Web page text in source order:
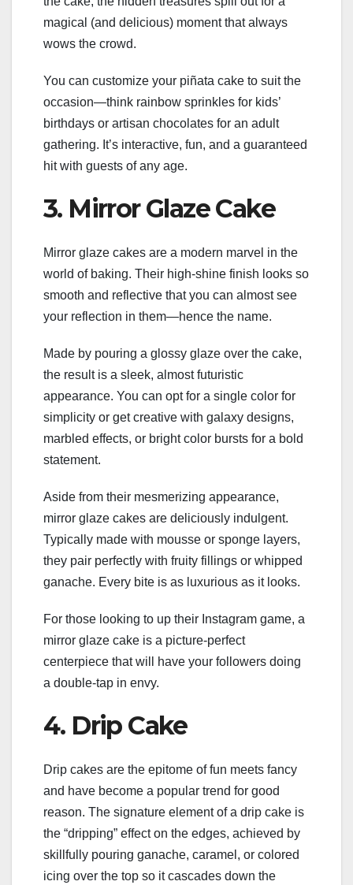
magical (and delicious) moment that always
wows the crowd.
You can customize your piñata cake to suit the
occasion—think rainbow sprinkles for kids’
birthdays or artisan chocolates for an adult
gathering. It’s interactive, fun, and a guaranteed
hit with guests of any age.
3. Mirror Glaze Cake
Mirror glaze cakes are a modern marvel in the
world of baking. Their high-shine finish looks so
smooth and reflective that you can almost see
your reflection in them—hence the name.
Made by pouring a glossy glaze over the cake,
the result is a sleek, almost futuristic
appearance. You can opt for a single color for
simplicity or get creative with galaxy designs,
marbled effects, or bright color bursts for a bold
statement.
Aside from their mesmerizing appearance,
mirror glaze cakes are deliciously indulgent.
Typically made with mousse or sponge layers,
they pair perfectly with fruity fillings or whipped
ganache. Every bite is as luxurious as it looks.
For those looking to up their Instagram game, a
mirror glaze cake is a picture-perfect
centerpiece that will have your followers doing
a double-tap in envy.
4. Drip Cake
Drip cakes are the epitome of fun meets fancy
and have become a popular trend for good
reason. The signature element of a drip cake is
the “dripping” effect on the edges, achieved by
skillfully pouring ganache, caramel, or colored
icing over the top so it cascades down the